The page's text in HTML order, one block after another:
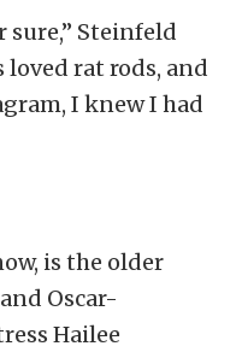
sure,” Steinfeld
loved rat rods, and
I knew I had
is the older
Oscar-
Hailee